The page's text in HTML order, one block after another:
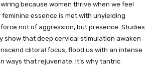
because women thrive when we feel
essence is met with unyielding
not of aggression, but presence. Studies
show that deep cervical stimulation awaken
clitoral focus, flood us with an intense
ways that rejuvenate. It’s why tantric